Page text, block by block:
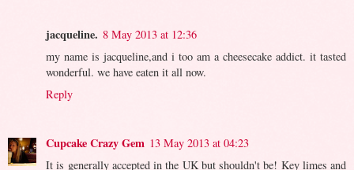
jacqueline. 8 May 2013 at 12:36
my name is jacqueline,and i too am a cheesecake addict. it tasted
wonderful. we have eaten it all now.
Reply
Cupcake Crazy Gem 13 May 2013 at 04:23
It is generally accepted in the UK but shouldn't be! Key limes and